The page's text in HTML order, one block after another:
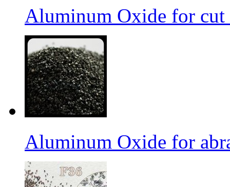
Aluminum Oxide for cut
Aluminum Oxide for